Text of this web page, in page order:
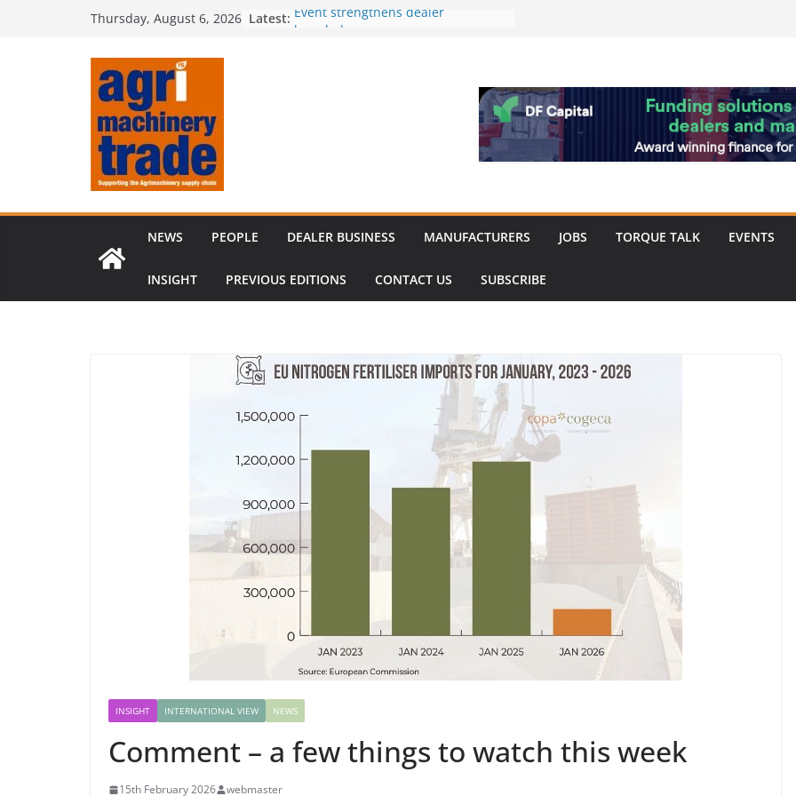
Thursday, August 6, 2026 Latest: Event strengthens dealer
The CLAAS Foundation supports
Compact loader market targeted
NEWS PEOPLE DEALER BUSINESS MANUFACTURERS JOBS TORQUE TALK EVENTS
INSIGHT PREVIOUS EDITIONS CONTACT US SUBSCRIBE
INSIGHT INTERNATIONAL VIEW NEWS
Comment – a few things to watch this week
15th February 2026 webmaster